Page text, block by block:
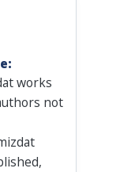
works
not